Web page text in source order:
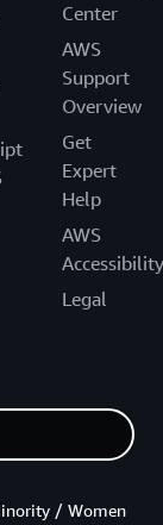
Center
AWS
Support
Overview
Get
Expert
Help
AWS
Accessibility
Legal
/ Women